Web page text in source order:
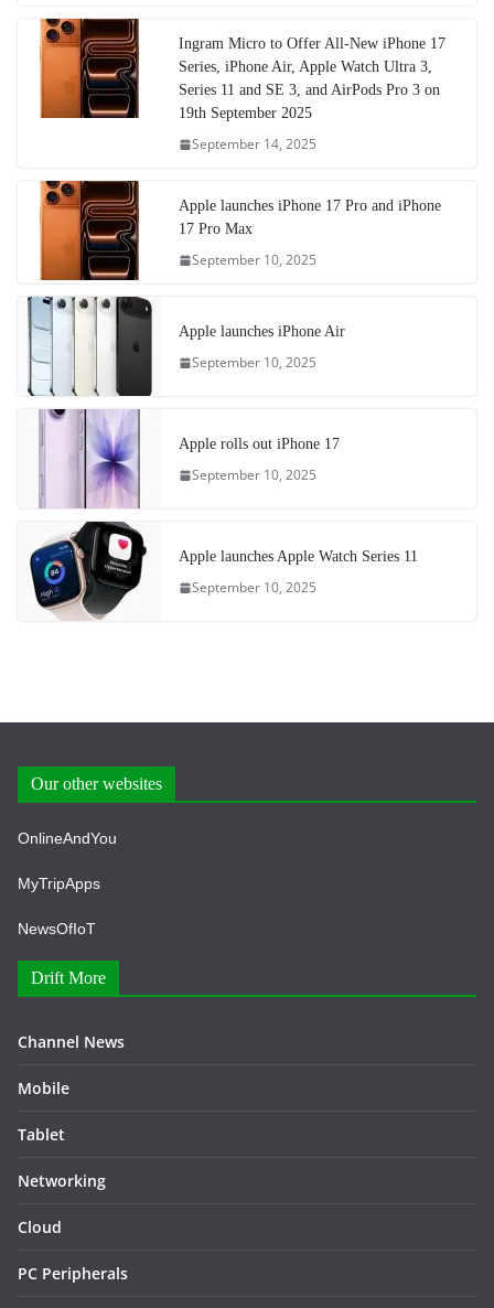
Ingram Micro to Offer All-New iPhone 17
Series, iPhone Air, Apple Watch Ultra 3,
Series 11 and SE 3, and AirPods Pro 3 on
19th September 2025
September 14, 2025
Apple launches iPhone 17 Pro and iPhone
17 Pro Max
September 10, 2025
Apple launches iPhone Air
September 10, 2025
Apple rolls out iPhone 17
September 10, 2025
Apple launches Apple Watch Series 11
September 10, 2025
Our other websites
OnlineAndYou
MyTripApps
NewsOfIoT
Drift More
Channel News
Mobile
Tablet
Networking
Cloud
PC Peripherals